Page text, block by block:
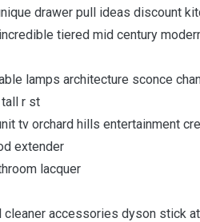
drawer pull ideas discount
tiered mid century
lamps architecture sconce
r st
tv orchard hills entertainment
extender
lacquer
accessories dyson stick